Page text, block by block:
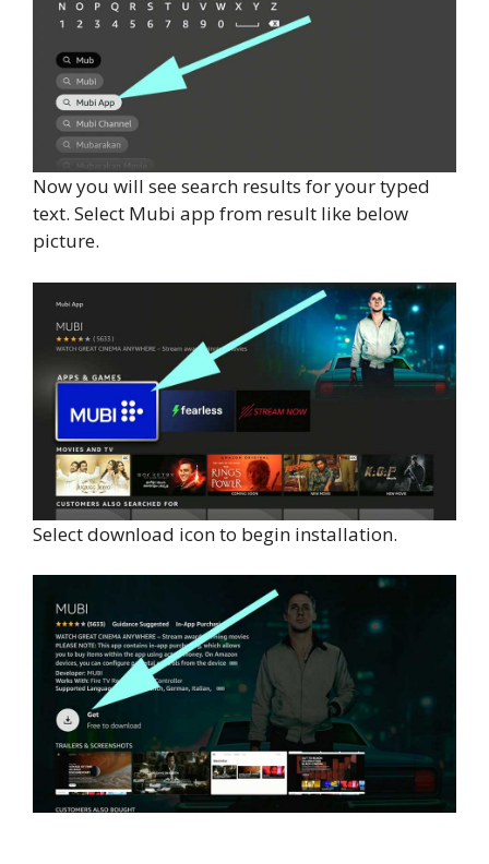
Now you will see search results for your typed
text. Select Mubi app from result like below
picture.
Select download icon to begin installation.